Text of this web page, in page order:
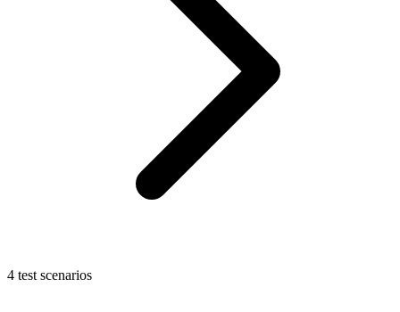
4 test scenarios